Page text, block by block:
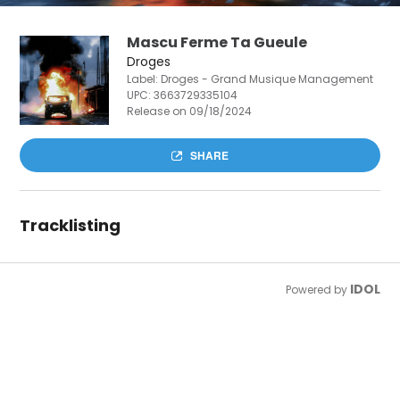
Mascu Ferme Ta Gueule
Droges
Label: Droges - Grand Musique Management
UPC:3663729335104
Release on 09/18/2024
SHARE
Tracklisting
Powered by IDOL